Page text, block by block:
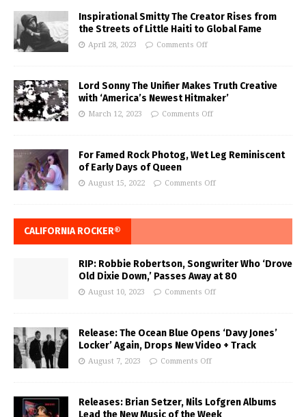
Inspirational Smitty The Creator Rises from
the Streets of Little Haiti to Global Fame
April 28, 2023 Comments Off
Lord Sonny The Unifier Makes Truth Creative
with ‘America’s Newest Hitmaker’
March 12, 2023 Comments Off
For Famed Rock Photog, Wet Leg Reminiscent
of Early Days of Queen
August 15, 2022 Comments Off
CALIFORNIA ROCKER®
RIP: Robbie Robertson, Songwriter Who ‘Drove
Old Dixie Down,’ Passes Away at 80
August 10, 2023 Comments Off
Release: The Ocean Blue Opens ‘Davy Jones’
Locker’ Again, Drops New Video + Track
August 7, 2023 Comments Off
Releases: Brian Setzer, Nils Lofgren Albums